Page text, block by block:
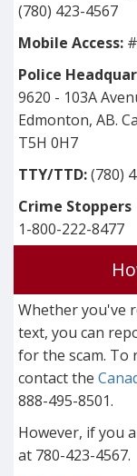
(780) 423-4567
Mobile Access:
Police
9620 - 103A
Edmonton, AB.
T5H 0H7
TTY/TTD:(780)
Crime Stoppers
1-800-222-8477
Whether you've
text, you can
for the scam. To
contact the
888-495-8501.
However, if you
at 780-423-4567.